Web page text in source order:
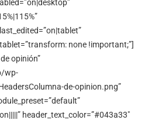
none !important;”]
opinión”
wp-
de-opinion.png”
header_text_color=”#043a33″